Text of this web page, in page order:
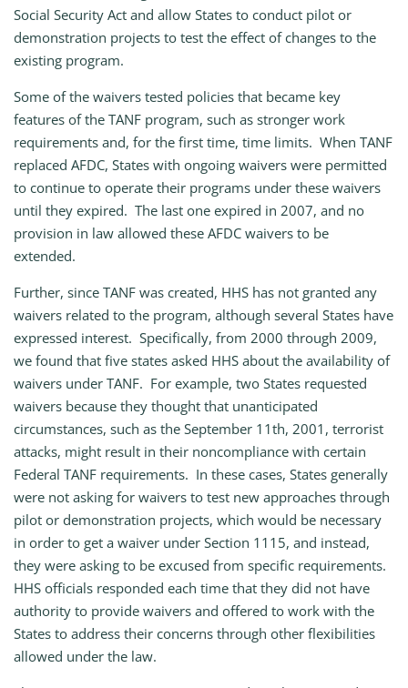
Social Security Act and allow States to conduct pilot or
demonstration projects to test the effect of changes to the
existing program.
Some of the waivers tested policies that became key
features of the TANF program, such as stronger work
requirements and, for the first time, time limits. When TANF
replaced AFDC, States with ongoing waivers were permitted
to continue to operate their programs under these waivers
until they expired. The last one expired in 2007, and no
provision in law allowed these AFDC waivers to be
extended.
Further, since TANF was created, HHS has not granted any
waivers related to the program, although several States have
expressed interest. Specifically, from 2000 through 2009,
we found that five states asked HHS about the availability of
waivers under TANF. For example, two States requested
waivers because they thought that unanticipated
circumstances, such as the September 11th, 2001, terrorist
attacks, might result in their noncompliance with certain
Federal TANF requirements. In these cases, States generally
were not asking for waivers to test new approaches through
pilot or demonstration projects, which would be necessary
in order to get a waiver under Section 1115, and instead,
they were asking to be excused from specific requirements.
HHS officials responded each time that they did not have
authority to provide waivers and offered to work with the
States to address their concerns through other flexibilities
allowed under the law.